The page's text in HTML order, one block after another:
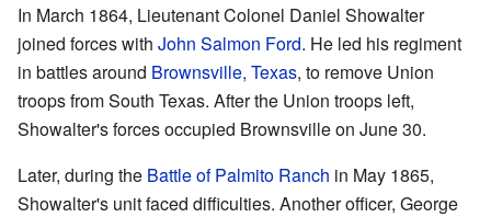
In March 1864, Lieutenant Colonel Daniel Showalter
joined forces with John Salmon Ford. He led his regiment
in battles around Brownsville, Texas, to remove Union
troops from South Texas. After the Union troops left,
Showalter's forces occupied Brownsville on June 30.
Later, during the Battle of Palmito Ranch in May 1865,
Showalter's unit faced difficulties. Another officer, George